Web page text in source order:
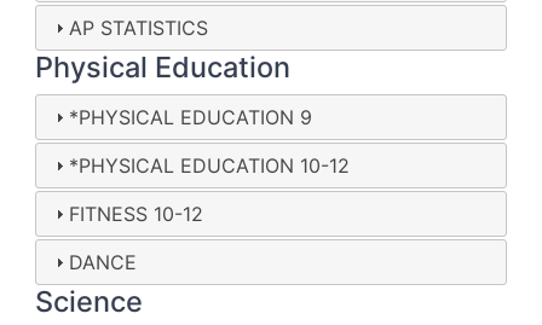
AP STATISTICS
Physical Education
*PHYSICAL EDUCATION 9
*PHYSICAL EDUCATION 10-12
FITNESS 10-12
DANCE
Science